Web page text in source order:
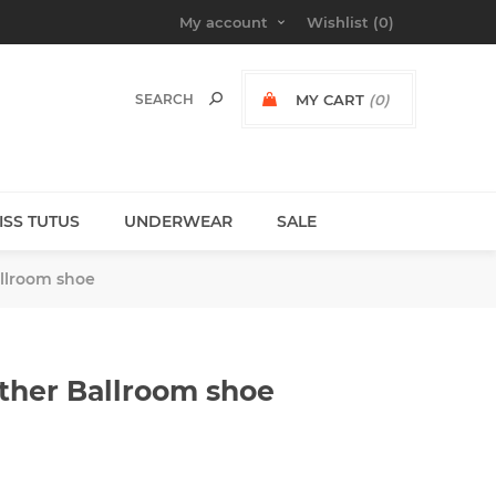
My account Wishlist (0)
MY CART (0)
TUTUS UNDERWEAR SALE
shoe
Ballroom shoe